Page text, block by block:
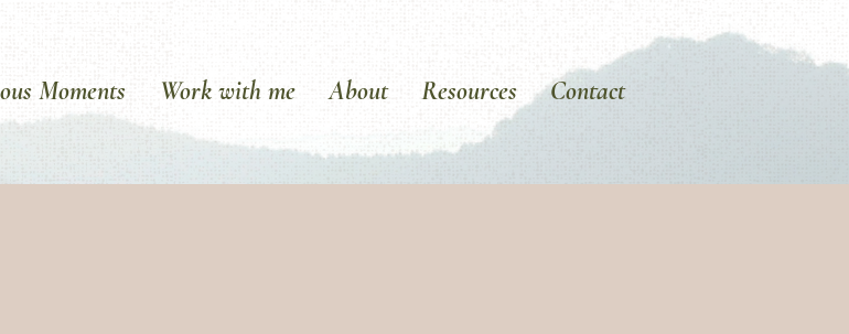
Moments Work with me About Resources Contact